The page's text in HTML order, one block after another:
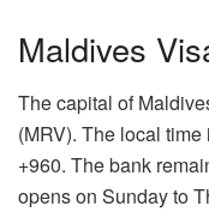
Maldives
The capital of
(MRV). The local
+960. The bank
opens on Sunday to